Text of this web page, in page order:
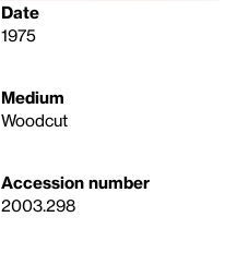
Date
1975
Medium
Woodcut
Accession number
2003.298